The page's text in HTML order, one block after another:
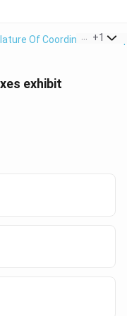
Of Coordination
+1
exhibit